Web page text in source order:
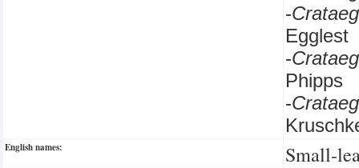
-
Egglest
-
Phipps
-
English names: Small-